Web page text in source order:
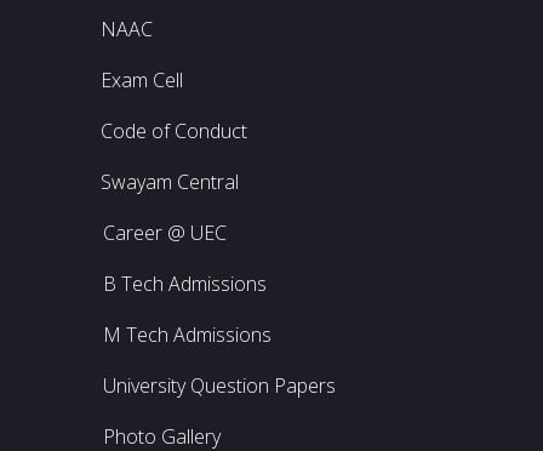
NAAC
Exam Cell
Code of Conduct
Swayam Central
Career @ UEC
B Tech Admissions
M Tech Admissions
University Question Papers
Photo Gallery